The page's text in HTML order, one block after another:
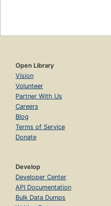
Open Library
Vision
Volunteer
Partner With Us
Careers
Blog
Terms of Service
Donate
Develop
Developer Center
API Documentation
Bulk Data Dumps